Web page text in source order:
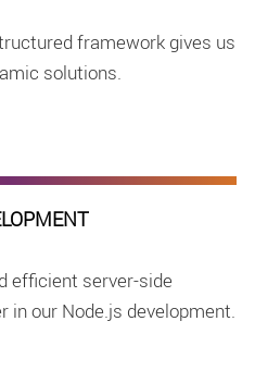
framework gives us
solutions.
efficient server-side
our Node.js development.